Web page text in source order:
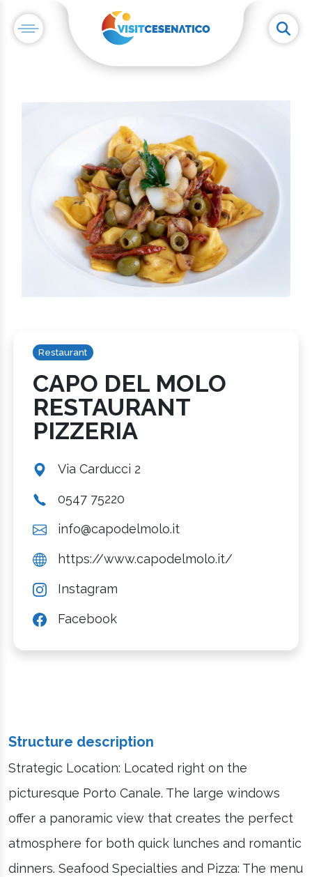
Restaurant
CAPO DEL MOLO
RESTAURANT
PIZZERIA
Via Carducci 2
0547 75220
info@capodelmolo.it
https://www.capodelmolo.it/
Instagram
Facebook
Structure description
Strategic Location: Located right on the
picturesque Porto Canale. The large windows
offer a panoramic view that creates the perfect
atmosphere for both quick lunches and romantic
dinners. Seafood Specialties and Pizza: The menu